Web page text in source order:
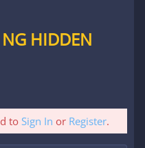
HIDDEN
to Sign In or Register.